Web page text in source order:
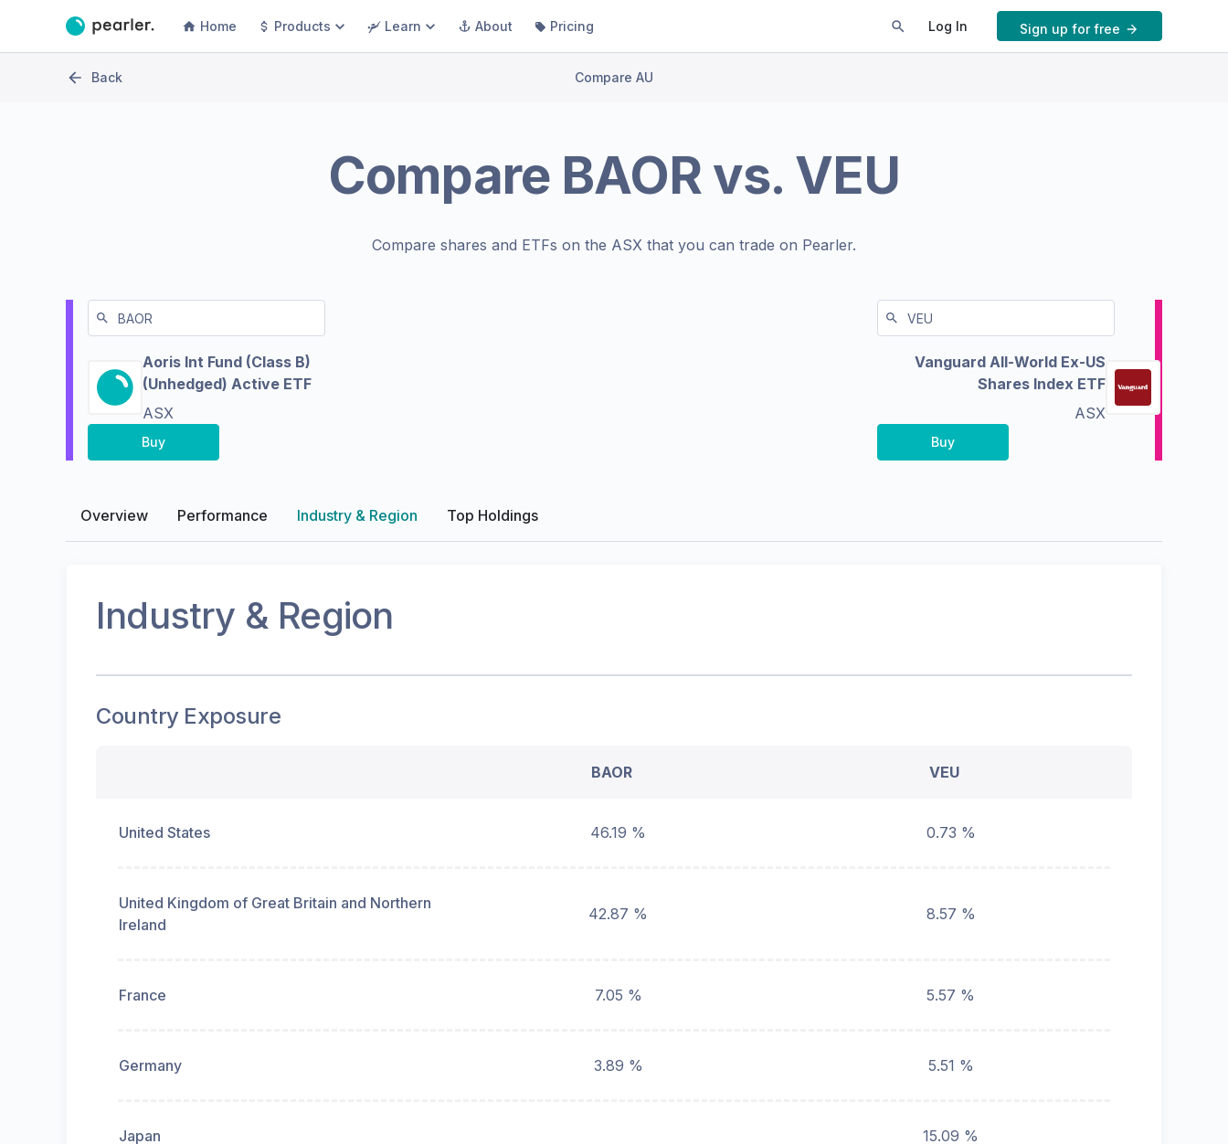
Home Products Learn About Pricing Log In Sign up for free
Back Compare AU
Compare BAORvs. VEU
Compare shares and ETFs on the ASX that you can trade on Pearler.
Aoris Int Fund (Class B)
(Unhedged) Active ETF
ASX
Buy
Vanguard All-World Ex-US
Shares Index ETF
ASX
Buy
Overview Performance Industry & Region Top Holdings
Industry & Region
Country Exposure
BAOR VEU
United States 46.19 % 0.73 %
United Kingdom of Great Britain and Northern
Ireland
42.87 % 8.57 %
France 7.05 % 5.57 %
Germany 3.89 % 5.51 %
Japan 15.09 %